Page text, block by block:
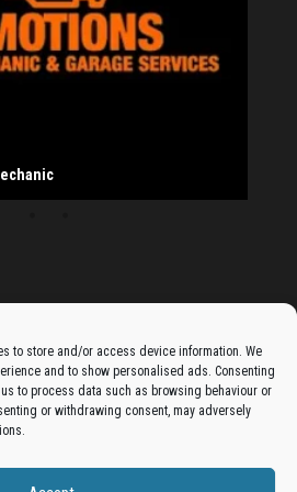
to store and/or access device information. We
and to show personalised ads. Consenting
to process data such as browsing behaviour or
or withdrawing consent, may adversely
Club
Shop& Development
AFC
Driveways Ltd
Co.Takeaway
front of potential clients by joining
Business Directory.